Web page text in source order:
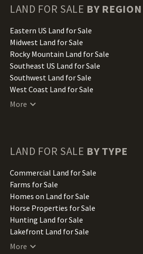
Hawaii Land for Sale
Illinois Land for Sale
Indiana Land for Sale
Iowa Land for Sale
Kansas Land for Sale
Kentucky Land for Sale
Louisiana Land for Sale
Maine Land for Sale
Minnesota Land for Sale
Missouri Land for Sale
Montana Land for Sale
Nebraska Land for Sale
Nevada Land for Sale
New Hampshire Land for Sale
New Jersey Land for Sale
LAND FOR SALE BY REGION
Eastern US Land for Sale
Midwest Land for Sale
Rocky Mountain Land for Sale
Southeast US Land for Sale
Southwest Land for Sale
West Coast Land for Sale
More
LAND FOR SALE BY TYPE
Commercial Land for Sale
Farms for Sale
Homes on Land for Sale
Horse Properties for Sale
Hunting Land for Sale
Lakefront Land for Sale
Lots for Sale
More